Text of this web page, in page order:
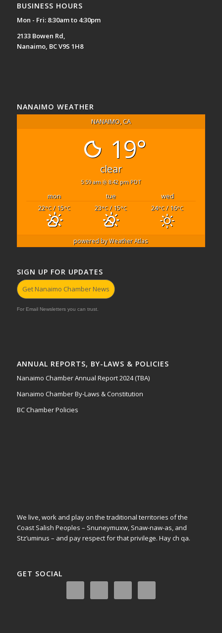
BUSINESS HOURS
Mon - Fri: 8:30am to 4:30pm
2133 Bowen Rd,
Nanaimo, BC V9S 1H8
NANAIMO WEATHER
NANAIMO, CA
19°
clear
5:59 am 8:42 pm PDT
mon tue
wed
22°C/ 15°C 23°C/ 15°C 24°C/ 16°C
powered byWeather Atlas
SIGN UP FOR UPDATES
Get Nanaimo Chamber News
For Email Newsletters you can trust.
ANNUAL REPORTS, BY-LAWS & POLICIES
Nanaimo Chamber Annual Report 2024 (TBA)
Nanaimo Chamber By-Laws & Constitution
BC Chamber Policies
We live, work and play on the traditional territories of the
Coast Salish Peoples – Snuneymuxw, Snaw-naw-as, and
Stz’uminus – and pay respect for that privilege. Hay ch qa.
GET SOCIAL